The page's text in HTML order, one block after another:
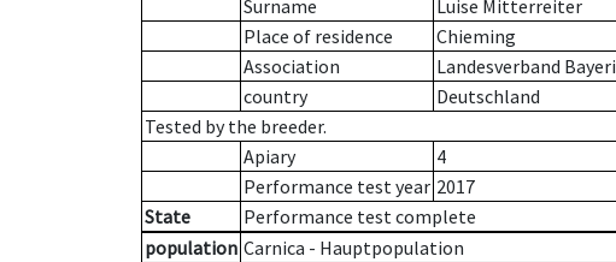
Surname
Luise Mitterreiter
Place of residence
Chieming
Association
Landesverband
country
Deutschland
Tested by the breeder.
Apiary
4
Performance test year 2017
State
Performance test complete
population Carnica - Hauptpopulation